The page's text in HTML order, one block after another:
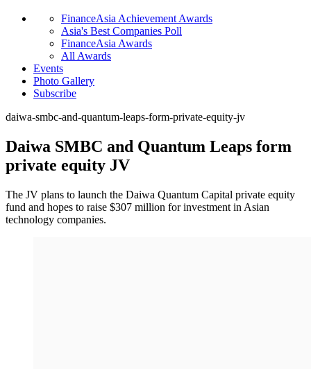
FinanceAsia Achievement Awards
Asia's Best Companies Poll
FinanceAsia Awards
All Awards
Events
Photo Gallery
Subscribe
daiwa-smbc-and-quantum-leaps-form-private-equity-jv
Daiwa SMBC and Quantum Leaps form
private equity JV
The JV plans to launch the Daiwa Quantum Capital private equity
fund and hopes to raise $307 million for investment in Asian
technology companies.